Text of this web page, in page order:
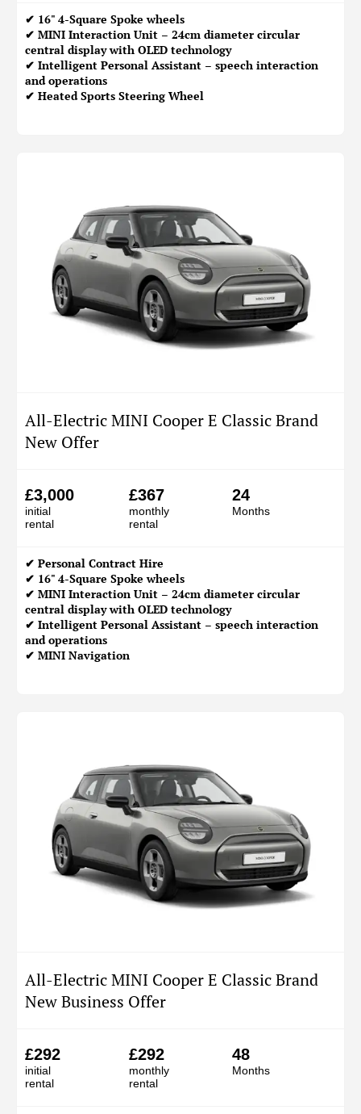
✔ 16" 4-Square Spoke wheels
✔ MINI Interaction Unit – 24cm diameter circular
central display with OLED technology
✔ Intelligent Personal Assistant – speech interaction
and operations
✔ Heated Sports Steering Wheel
All-Electric MINI Cooper E Classic Brand
New Offer
£3,000
initial
rental
£367
monthly
rental
24
Months
✔ Personal Contract Hire
✔ 16" 4-Square Spoke wheels
✔ MINI Interaction Unit – 24cm diameter circular
central display with OLED technology
✔ Intelligent Personal Assistant – speech interaction
and operations
✔ MINI Navigation
All-Electric MINI Cooper E Classic Brand
New Business Offer
£292
initial
rental
£292
monthly
rental
48
Months